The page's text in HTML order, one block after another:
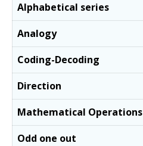
Alphabetical series
Analogy
Coding-Decoding
Direction
Mathematical Operations
Odd one out